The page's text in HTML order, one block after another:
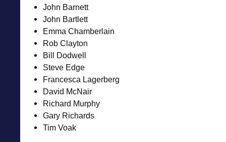
John Barnett
John Bartlett
Emma Chamberlain
Rob Clayton
Bill Dodwell
Steve Edge
Francesca Lagerberg
David McNair
Richard Murphy
Gary Richards
Tim Voak